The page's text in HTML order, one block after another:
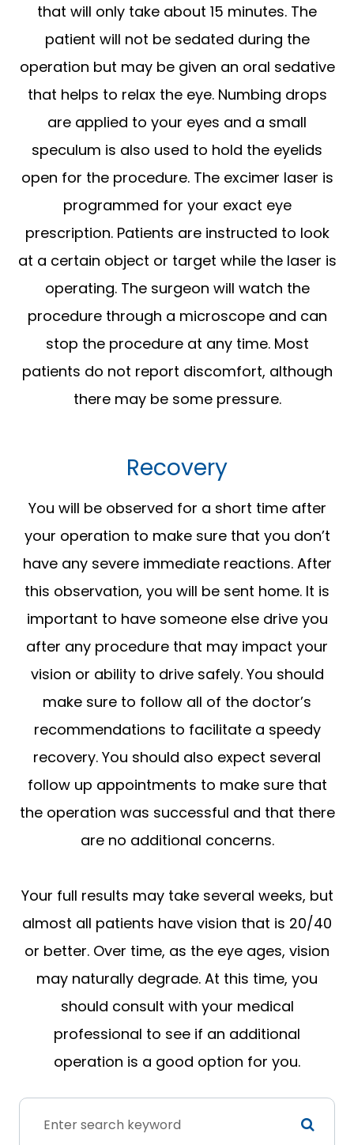
that will only take about 15 minutes. The
patient will not be sedated during the
operation but may be given an oral sedative
that helps to relax the eye. Numbing drops
are applied to your eyes and a small
speculum is also used to hold the eyelids
open for the procedure. The excimer laser is
programmed for your exact eye
prescription. Patients are instructed to look
at a certain object or target while the laser is
operating. The surgeon will watch the
procedure through a microscope and can
stop the procedure at any time. Most
patients do not report discomfort, although
there may be some pressure.
Recovery
You will be observed for a short time after
your operation to make sure that you don’t
have any severe immediate reactions. After
this observation, you will be sent home. It is
important to have someone else drive you
after any procedure that may impact your
vision or ability to drive safely. You should
make sure to follow all of the doctor’s
recommendations to facilitate a speedy
recovery. You should also expect several
follow up appointments to make sure that
the operation was successful and that there
are no additional concerns.
Your full results may take several weeks, but
almost all patients have vision that is 20/40
or better. Over time, as the eye ages, vision
may naturally degrade. At this time, you
should consult with your medical
professional to see if an additional
operation is a good option for you.